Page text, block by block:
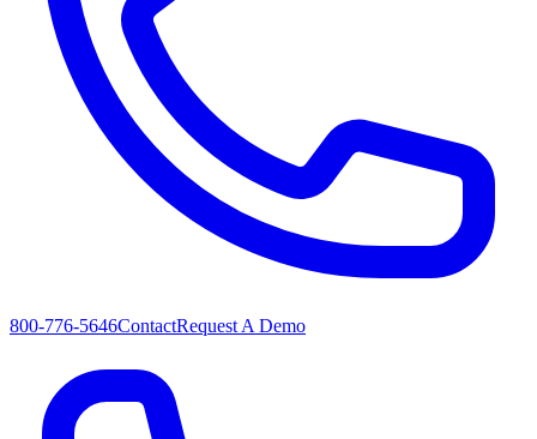
800-776-5646ContactRequest A Demo